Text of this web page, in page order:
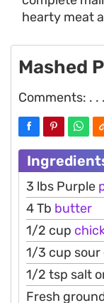
hearty meat
Mashed
Comments: . . .
3 lbs Purple
4 Tb butter
1/2 cup
1/3 cup sour
1/2 tsp salt
Fresh